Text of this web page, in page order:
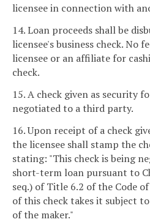
licensee in connection with
14. Loan proceeds shall be
licensee's business check. No
licensee or an affiliate for
check.
15. A check given as security
negotiated to a third party.
16. Upon receipt of a check
the licensee shall stamp the
stating: "This check is being
short-term loan pursuant to
seq.) of Title 6.2 of the Code
of this check takes it subject
of the maker."